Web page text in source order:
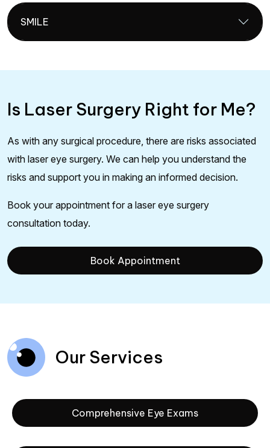
SMILE
Is Laser Surgery Right for Me?
As with any surgical procedure, there are risks associated
with laser eye surgery. We can help you understand the
risks and support you in making an informed decision.
Book your appointment for a laser eye surgery
consultation today.
Book Appointment
Our Services
Comprehensive Eye Exams